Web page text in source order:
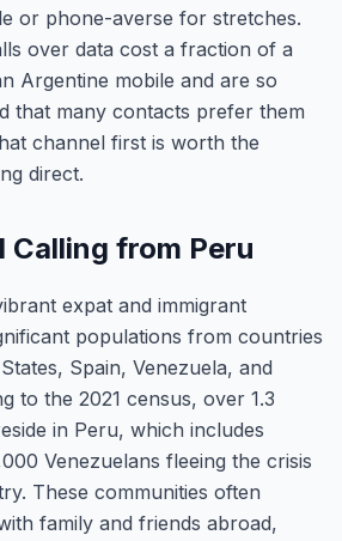
or phone-averse for stretches.
over data cost a fraction of a
Argentine mobile and are so
that many contacts prefer them
channel first is worth the
direct.
from Peru
expat and immigrant
populations from countries
Spain, Venezuela, and
to the 2021 census, over 1.3
in Peru, which includes
Venezuelans fleeing the crisis
These communities often
family and friends abroad,